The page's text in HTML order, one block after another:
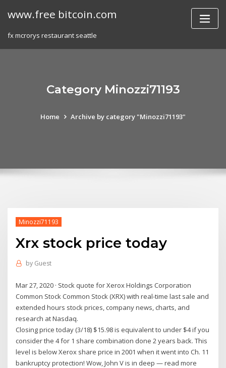
www.free bitcoin.com
fx mcrorys restaurant seattle
Category Minozzi71193
Home Archive by category "Minozzi71193"
Minozzi71193
Xrx stock price today
by Guest
Mar 27, 2020 · Stock quote for Xerox Holdings Corporation
Common Stock Common Stock (XRX) with real-time last sale and
extended hours stock prices, company news, charts, and
research at Nasdaq.
Closing price today (3/18) $15.98 is equivalent to under $4 if you
consider the 4 for 1 share combination done 2 years back. This
level is below Xerox share price in 2001 when it went into Ch. 11
bankruptcy protection! Wow, John V is in deep — read more